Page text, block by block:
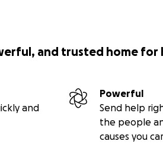
and trusted home for
and
Powerful
Send help
the people
causes you